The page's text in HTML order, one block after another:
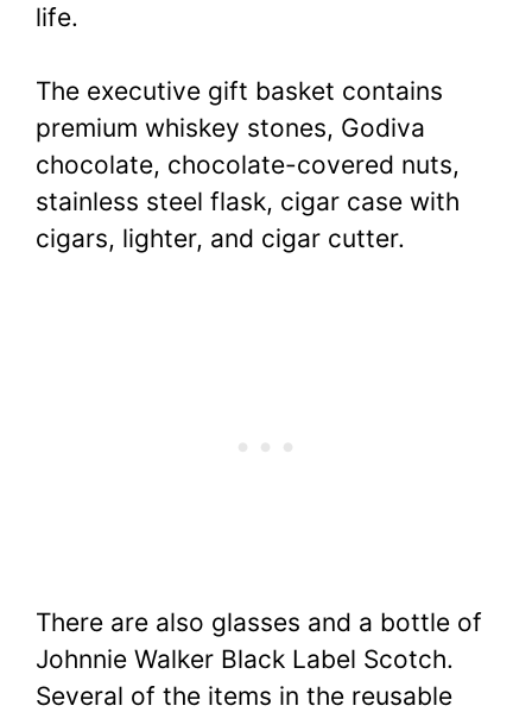
life.
The executive gift basket contains
premium whiskey stones, Godiva
chocolate, chocolate-covered nuts,
stainless steel flask, cigar case with
cigars, lighter, and cigar cutter.
There are also glasses and a bottle of
Johnnie Walker Black Label Scotch.
Several of the items in the reusable